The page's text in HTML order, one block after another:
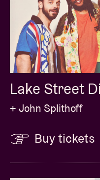
Lake Street
+ John Splithoff
Buy tickets